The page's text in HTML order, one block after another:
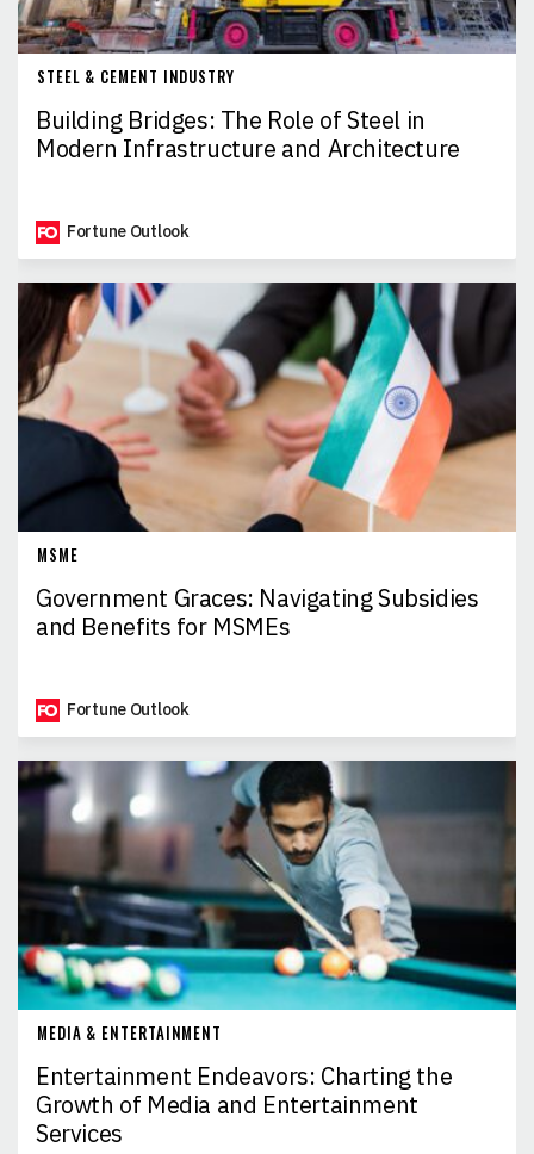
STEEL & CEMENT INDUSTRY
Building Bridges: The Role of Steel in
Modern Infrastructure and Architecture
Fortune Outlook
MSME
Government Graces: Navigating Subsidies
and Benefits for MSMEs
Fortune Outlook
MEDIA & ENTERTAINMENT
Entertainment Endeavors: Charting the
Growth of Media and Entertainment
Services